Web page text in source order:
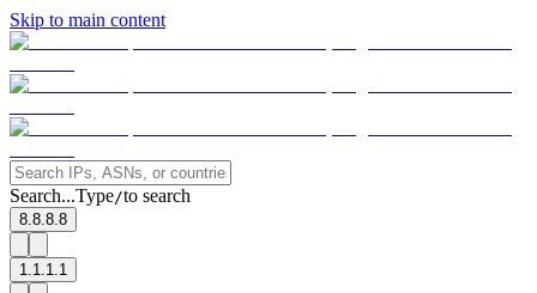
Skip to main content
Search...Type/to search
8.8.8.8
1.1.1.1